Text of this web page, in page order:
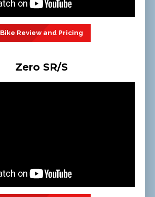
Bike Review and Pricing
Zero SR/S